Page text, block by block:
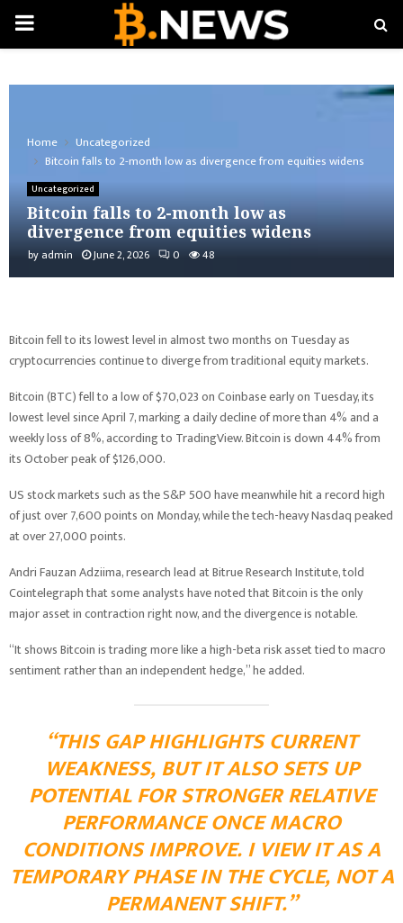
PRIMARY
Home
Uncategorized
Bitcoin falls to 2-month low as divergence from equities widens
Uncategorized
Bitcoin falls to 2-month low as
divergence from equities widens
by admin June 2, 2026 0 48
Bitcoin fell to its lowest level in almost two months on Tuesday as
cryptocurrencies continue to diverge from traditional equity markets.
Bitcoin (BTC) fell to a low of $70,023 on Coinbase early on Tuesday, its
lowest level since April 7, marking a daily decline of more than 4% and a
weekly loss of 8%, according to TradingView. Bitcoin is down 44% from
its October peak of $126,000.
US stock markets such as the S&P 500 have meanwhile hit a record high
of just over 7,600 points on Monday, while the tech-heavy Nasdaq peaked
at over 27,000 points.
Andri Fauzan Adziima, research lead at Bitrue Research Institute, told
Cointelegraph that some analysts have noted that Bitcoin is the only
major asset in contraction right now, and the divergence is notable.
“It shows Bitcoin is trading more like a high-beta risk asset tied to macro
sentiment rather than an independent hedge,” he added.
“THIS GAP HIGHLIGHTS CURRENT
WEAKNESS, BUT IT ALSO SETS UP
POTENTIAL FOR STRONGER RELATIVE
PERFORMANCE ONCE MACRO
CONDITIONS IMPROVE. I VIEW IT AS A
TEMPORARY PHASE IN THE CYCLE, NOT A
PERMANENT SHIFT.”